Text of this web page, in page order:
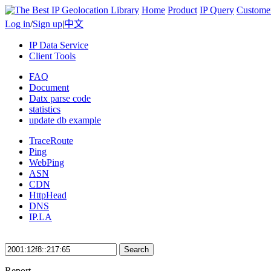
Home Product IP Query
Log in/Sign up|中文
IP Data Service
Client Tools
FAQ
Document
Datx parse code
statistics
update db example
TraceRoute
Ping
WebPing
ASN
CDN
HttpHead
DNS
IP.LA
Search